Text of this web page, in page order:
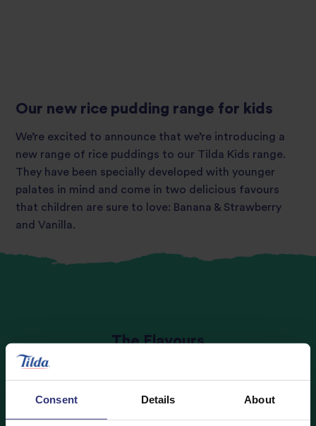
Consent Details About
Our new rice pudding range for kids
We’re excited to announce that we’re introducing a
new range of rice puddings to our Tilda Kids range.
They have been specially developed with younger
palates in mind and come in two delicious favours
that children are sure to love: Banana & Strawberry
and Vanilla.
The Flavours
Banana & Strawberry rice pudding
a-day. The
Vanilla rice pudding
is deliciously sweet
and creamy and fortified with Vitamin D – the very